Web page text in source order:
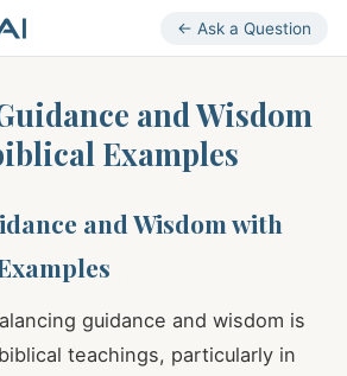
← Ask a Question
and Wisdom
Examples
and Wisdom with
guidance and wisdom is
teachings, particularly in